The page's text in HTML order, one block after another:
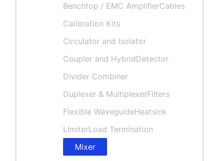
Benchtop / EMC AmplifierCables
Calibration Kits
Circulator and Isolator
Coupler and HybridDetector
Divider Combiner
Duplexer & MultiplexerFilters
Flexible WaveguideHeatsink
LimiterLoad Termination
Mixer